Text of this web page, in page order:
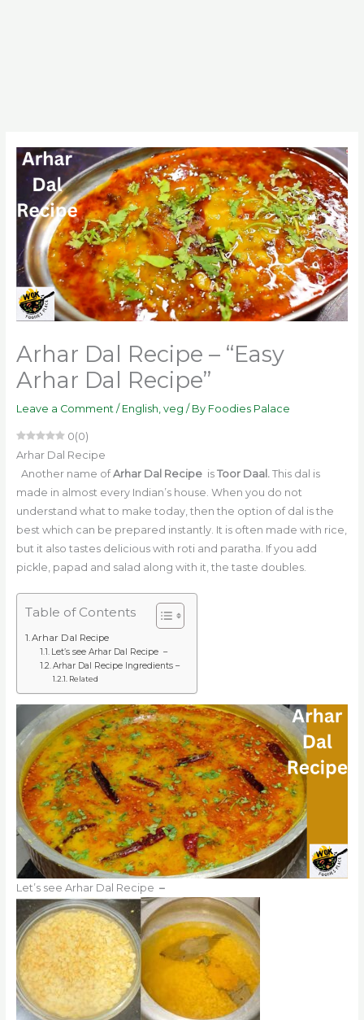
Arhar Dal Recipe – “Easy
Arhar Dal Recipe”
Leave a Comment / English, veg / By Foodies Palace
0(0)
Arhar Dal Recipe
Another name ofArhar Dal Recipe is Toor Daal. This dal is
made in almost every Indian’s house. When you do not
understand what to make today, then the option of dal is the
best which can be prepared instantly. It is often made with rice,
but it also tastes delicious with roti and paratha. If you add
pickle, papad and salad along with it, the taste doubles.
Table of Contents
Arhar Dal Recipe
Let’s see Arhar Dal Recipe –
Arhar Dal Recipe Ingredients –
Related
Let’s see Arhar Dal Recipe –